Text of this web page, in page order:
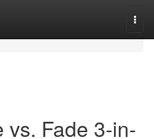
vs. Fade 3-in-